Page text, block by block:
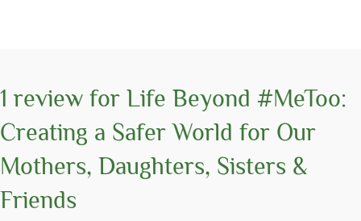
1 review for Life Beyond #MeToo:
Creating a Safer World for Our
Mothers, Daughters, Sisters &
Friends